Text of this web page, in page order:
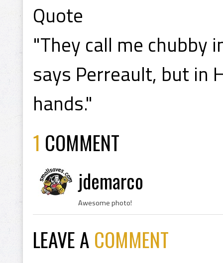
Quote
"They call me chubby
says Perreault, but in
hands."
1 COMMENT
jdemarco
Awesome photo!
LEAVE A COMMENT